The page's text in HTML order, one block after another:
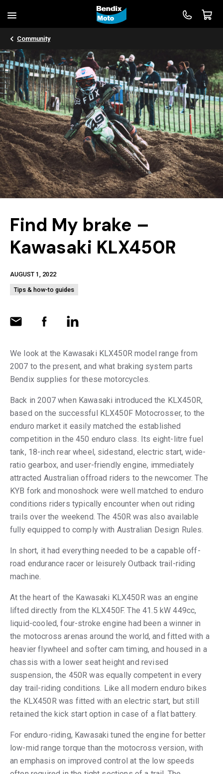
Community
Find My brake –
Kawasaki KLX450R
AUGUST 1, 2022
Tips & how-to guides
We look at the Kawasaki KLX450R model range from
2007 to the present, and what braking system parts
Bendix supplies for these motorcycles.
Back in 2007 when Kawasaki introduced the KLX450R,
based on the successful KLX450F Motocrosser, to the
enduro market it easily matched the established
competition in the 450 enduro class. Its eight-litre fuel
tank, 18-inch rear wheel, sidestand, electric start, wide-
ratio gearbox, and user-friendly engine, immediately
attracted Australian offroad riders to the newcomer. The
KYB fork and monoshock were well matched to enduro
conditions riders typically encounter when out riding
trails over the weekend. The 450R was also available
fully equipped to comply with Australian Design Rules.
In short, it had everything needed to be a capable off-
road endurance racer or leisurely Outback trail-riding
machine.
At the heart of the Kawasaki KLX450R was an engine
lifted directly from the KLX450F. The 41.5 kW 449cc,
liquid-cooled, four-stroke engine had been a winner in
the motocross arenas around the world, and fitted with a
heavier flywheel and softer cam timing, and housed in a
chassis with a lower seat height and revised
suspension, the 450R was equally competent in every
day trail-riding conditions. Like all modern enduro bikes
the KLX450R was fitted with an electric start, but still
retained the kick start option in case of a flat battery.
For enduro-riding, Kawasaki tuned the engine for better
low-mid range torque than the motocross version, with
an emphasis on improved control at the low speeds